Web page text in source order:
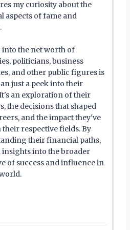
my curiosity about the
aspects of fame and
into the net worth of
politicians, business
and other public figures is
just a peek into their
an exploration of their
the decisions that shaped
and the impact they've
their respective fields. By
their financial paths,
insights into the broader
of success and influence in